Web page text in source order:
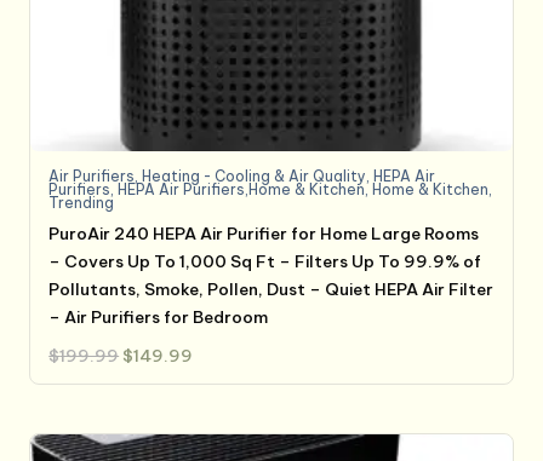
Air Purifiers ,Heating - Cooling & Air Quality ,HEPA Air
Purifiers ,HEPA Air Purifiers,Home & Kitchen,Home & Kitchen
Trending
PuroAir 240 HEPA Air Purifier for Home Large Rooms
– Covers Up To 1,000 Sq Ft – Filters Up To 99.9% of
Pollutants, Smoke, Pollen, Dust – Quiet HEPA Air Filter
– Air Purifiers for Bedroom
$199.99 Original
was:
$149.99
is: